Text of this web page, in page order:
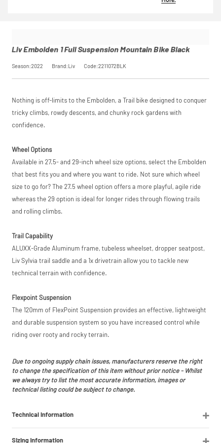
View
full terms and
responsible lender.
PayPal Pay in 3 is a
Royal, L-2449,
Luxembourg.
SKU
Request
be a UK authorised
retailer selling the
brand new and in
stock. We cannot
Liv Embolden 1 Full Suspension Mountain Bike Black
Season:2022 Brand:Liv Code:2211072BLK
Nothing is off-limits to the Embolden, a Trail bike designed to conquer
tricky climbs, rowdy descents, and chunky rock gardens with
confidence.
Wheel Options
Available in 27.5- and 29-inch wheel size options, select the Embolden
that best fits you and where you want to ride. Not sure which wheel
size to go for? The 27.5 wheel option offers a more playful, agile ride
whereas the 29 option is ideal for longer rides through flowing trails
and rolling climbs.
Trail Capability
ALUXX-Grade Aluminum frame, tubeless wheelset, dropper seatpost,
Liv Sylvia trail saddle and a 1x drivetrain allow you to tackle new
technical terrain with confidence.
Flexpoint Suspension
The 120mm of FlexPoint Suspension provides an effective, lightweight
and durable suspension system so you have increased control while
riding over rooty and rocky terrain.
Due to ongoing supply chain issues, manufacturers reserve the right
to change the specification of this item without prior notice - Whilst
we always try to list the most accurate information, images or
technical listing could be subject to change.
Technical Information
Sizing Information